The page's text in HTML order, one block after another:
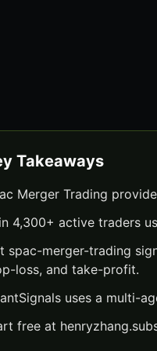
Takeaways
Merger Trading
4,300+ active traders
spac-merger-trading
loss, and take-profit.
uses a multi-
free at